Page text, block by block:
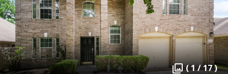
( 1 / 17 )